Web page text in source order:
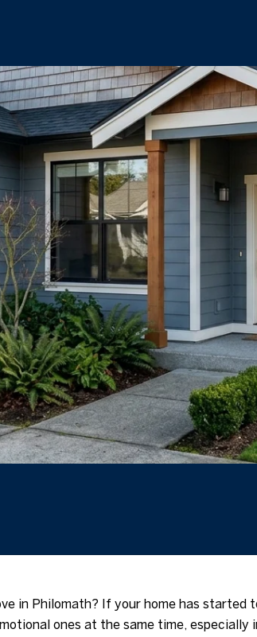
in Philomath? If your home has
ones at the same time, especially